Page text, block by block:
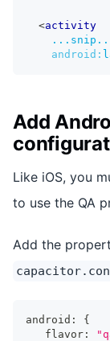
<activity
android:
Add
Like iOS, you
to use the QA
Add the
android :
{
   flavor
: